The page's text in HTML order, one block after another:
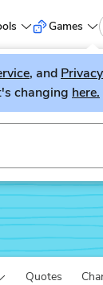
LitGuesser!
Games
, and
changing here.
Quotes